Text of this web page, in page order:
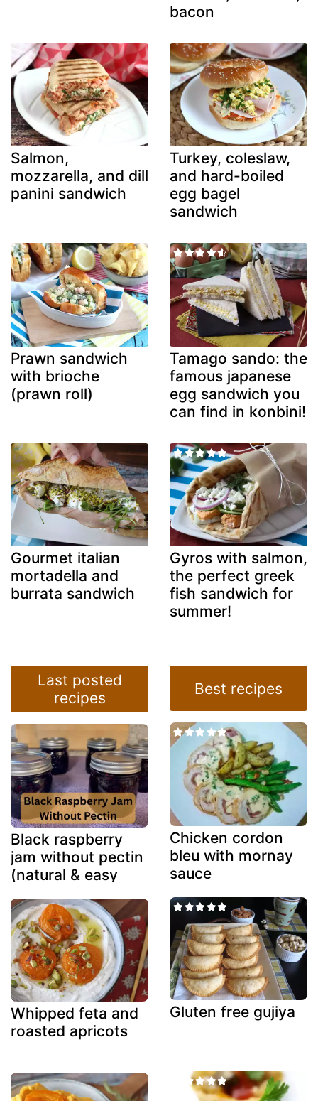
bacon
Salmon,
mozzarella, and dill
panini sandwich
Turkey, coleslaw,
and hard-boiled
egg bagel
sandwich
Prawn sandwich
with brioche
(prawn roll)
Tamago sando: the
famous japanese
egg sandwich you
can find in konbini!
Gourmet italian
mortadella and
burrata sandwich
Gyros with salmon,
the perfect greek
fish sandwich for
summer!
Last posted
recipes
Black raspberry
jam without pectin
(natural & easy
Whipped feta and
roasted apricots
Best recipes
Chicken cordon
bleu with mornay
sauce
Gluten free gujiya